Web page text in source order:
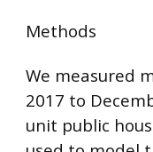
Methods
We measured
2017 to
unit public